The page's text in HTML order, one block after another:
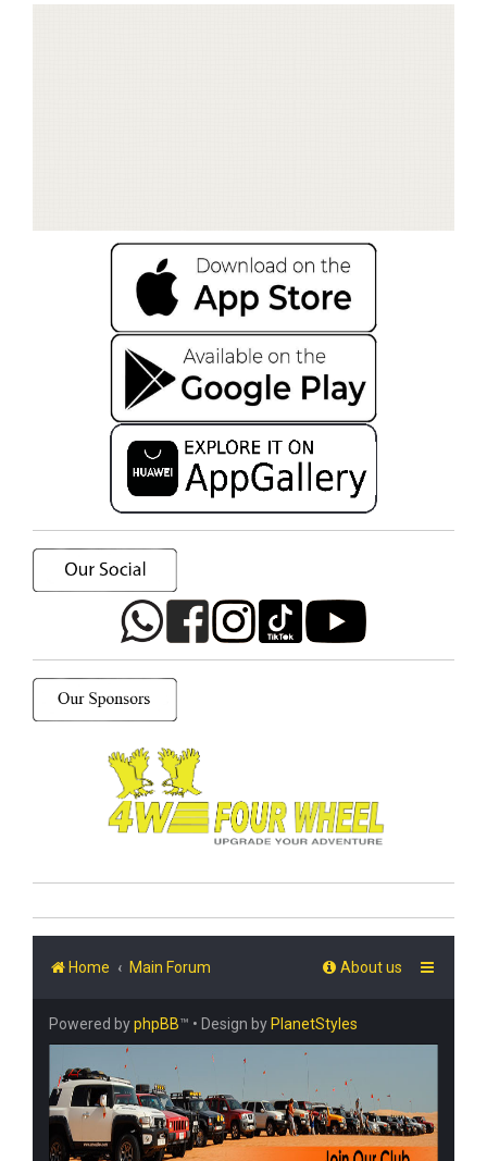
Home Main Forum About us
Powered byphpBB™ • Design by PlanetStyles